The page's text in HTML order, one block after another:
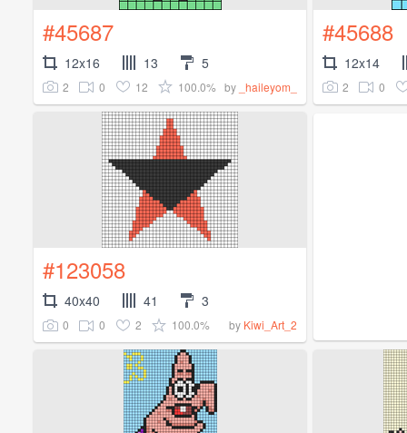
#45687
12x16 13 5
2 0 12 100.0% by _haileyom_
#45688
12x14
2 0
#123058
40x40 41 3
0 0 2 100.0% by Kiwi_Art_2